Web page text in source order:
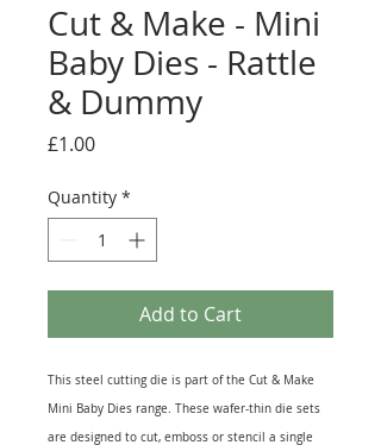
Cut & Make - Mini
Baby Dies - Rattle
& Dummy
£1.00Price
Quantity *
Add to Cart
This steel cutting die is part of the Cut & Make
Mini Baby Dies range. These wafer-thin die sets
are designed to cut, emboss or stencil a single